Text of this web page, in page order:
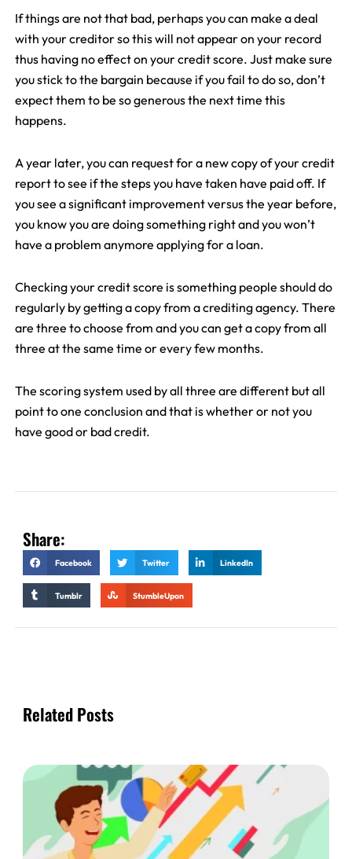
If things are not that bad, perhaps you can make a deal
with your creditor so this will not appear on your record
thus having no effect on your credit score. Just make sure
you stick to the bargain because if you fail to do so, don’t
expect them to be so generous the next time this
happens.
A year later, you can request for a new copy of your credit
report to see if the steps you have taken have paid off. If
you see a significant improvement versus the year before,
you know you are doing something right and you won’t
have a problem anymore applying for a loan.
Checking your credit score is something people should do
regularly by getting a copy from a crediting agency. There
are three to choose from and you can get a copy from all
three at the same time or every few months.
The scoring system used by all three are different but all
point to one conclusion and that is whether or not you
have good or bad credit.
Share:
Facebook Twitter LinkedIn
Tumblr StumbleUpon
Related Posts